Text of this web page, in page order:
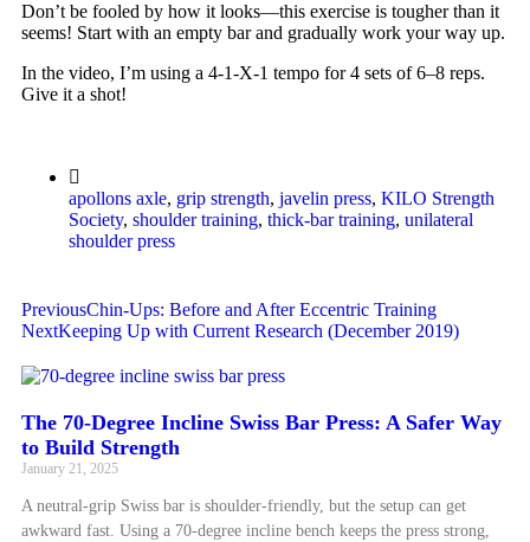
Don’t be fooled by how it looks—this exercise is tougher than it
seems! Start with an empty bar and gradually work your way up.
In the video, I’m using a 4-1-X-1 tempo for 4 sets of 6–8 reps.
Give it a shot!
apollons axle, grip strength, javelin press, KILO Strength
Society, shoulder training, thick-bar training, unilateral
shoulder press
PreviousChin-Ups: Before and After Eccentric Training
NextKeeping Up with Current Research (December 2019)
The 70-Degree Incline Swiss Bar Press: A Safer Way
to Build Strength
January 21, 2025
A neutral-grip Swiss bar is shoulder-friendly, but the setup can get
awkward fast. Using a 70-degree incline bench keeps the press strong,